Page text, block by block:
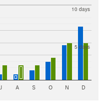
5 days
10 days
J A S O N D